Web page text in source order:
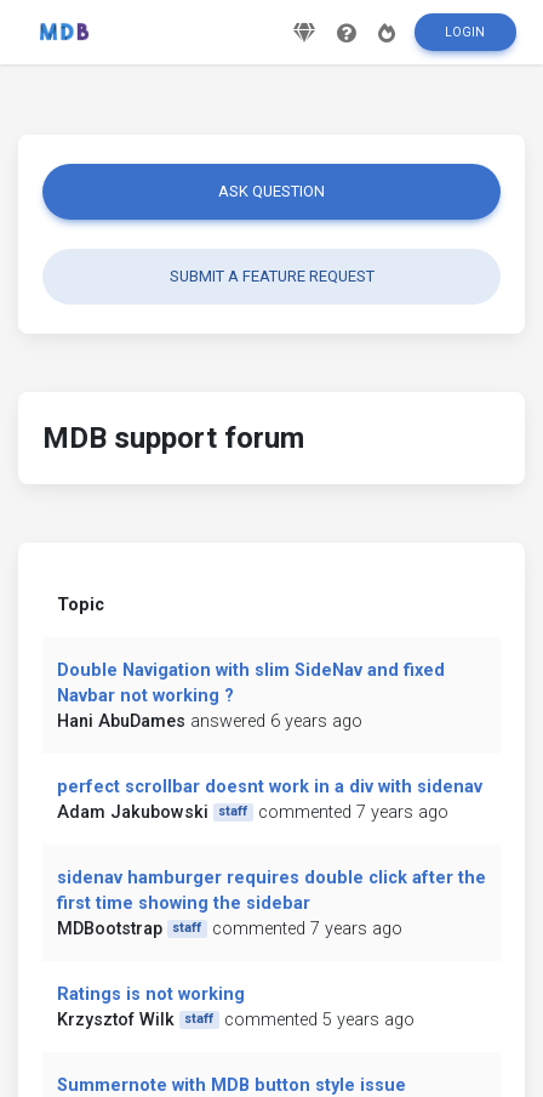
LOGIN
ASK QUESTION
SUBMIT A FEATURE REQUEST
MDB support forum
Topic
Double Navigation with slim SideNav and fixed
Navbar not working ?
Hani AbuDames answered 6 years ago
perfect scrollbar doesnt work in a div with sidenav
Adam Jakubowski
staff commented 7 years ago
sidenav hamburger requires double click after the
first time showing the sidebar
MDBootstrap
staff commented 7 years ago
Ratings is not working
Krzysztof Wilk
staff commented 5 years ago
Summernote with MDB button style issue